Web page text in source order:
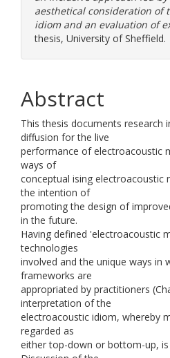
aesthetical consideration of
idiom and an evaluation of
thesis, University of Sheffield.
Abstract
This thesis documents research
diffusion for the live
performance of electroacoustic
ways of
conceptual ising electroacoustic
the intention of
promoting the design of
in the future.
Having defined 'electroacoustic
technologies
involved and the unique ways in
frameworks are
appropriated by practitioners
interpretation of the
electroacoustic idiom, whereby
regarded as
either top-down or bottom-up, is